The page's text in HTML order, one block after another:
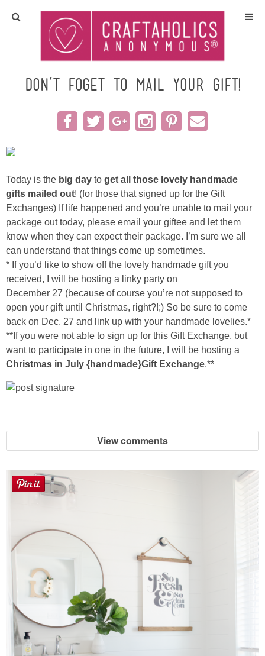
Home
Crafts
All Tutorials
Gift Ideas
Seasonal
Recipes
Sewing
Silhouette
Wreaths
Craft Rooms
About
Meet Linda
Lindsey & John
Jenny
Sarah
Don’t foget to mail your Gift!
Today is the big day to get all those lovely handmade
gifts mailed out! (for those that signed up for the Gift
Exchanges) If life happened and you’re unable to mail your
package out today, please email your giftee and let them
know when they can expect their package. I’m sure we all
can understand that things come up sometimes.
* If you’d like to show off the lovely handmade gift you
received, I will be hosting a linky party on
December 27 (because of course you’re not supposed to
open your gift until Christmas, right?!;) So be sure to come
back on Dec. 27 and link up with your handmade lovelies.*
**If you were not able to sign up for this Gift Exchange, but
want to participate in one in the future, I will be hosting a
Christmas in July {handmade}Gift Exchange.**
View comments